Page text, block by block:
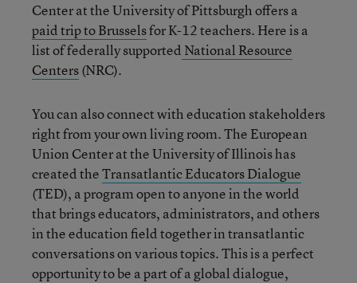
Center at the University of Pittsburgh offers a
paid trip to Brusselsfor K-12 teachers. Here is a
list of federally supported National Resource
Centers(NRC).
You can also connect with education stakeholders
right from your own living room. The European
Union Center at the University of Illinois has
created theTransatlantic Educators Dialogue
(TED), a program open to anyone in the world
that brings educators, administrators, and others
in the education field together in transatlantic
conversations on various topics. This is a perfect
opportunity to be a part of a global dialogue,